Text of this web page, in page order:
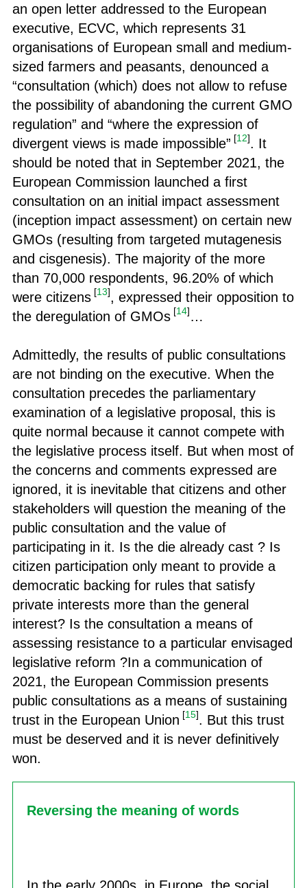
an open letter addressed to the European
executive, ECVC, which represents 31
organisations of European small and medium-
sized farmers and peasants, denounced a
“consultation (which) does not allow to refuse
the possibility of abandoning the current GMO
regulation” and “where the expression of
divergent views is made impossible” [12]. It
should be noted that in September 2021, the
European Commission launched a first
consultation on an initial impact assessment
(inception impact assessment) on certain new
GMOs (resulting from targeted mutagenesis
and cisgenesis). The majority of the more
than 70,000 respondents, 96.20% of which
were citizens [13], expressed their opposition to
the deregulation of GMOs [14]…
Admittedly, the results of public consultations
are not binding on the executive. When the
consultation precedes the parliamentary
examination of a legislative proposal, this is
quite normal because it cannot compete with
the legislative process itself. But when most of
the concerns and comments expressed are
ignored, it is inevitable that citizens and other
stakeholders will question the meaning of the
public consultation and the value of
participating in it. Is the die already cast ? Is
citizen participation only meant to provide a
democratic backing for rules that satisfy
private interests more than the general
interest? Is the consultation a means of
assessing resistance to a particular envisaged
legislative reform ?In a communication of
2021, the European Commission presents
public consultations as a means of sustaining
trust in the European Union [15]. But this trust
must be deserved and it is never definitively
won.
Reversing the meaning of words